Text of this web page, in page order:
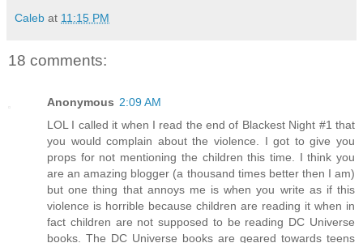
Caleb at 11:15 PM
18 comments:
Anonymous 2:09 AM
LOL I called it when I read the end of Blackest Night #1 that
you would complain about the violence. I got to give you
props for not mentioning the children this time. I think you
are an amazing blogger (a thousand times better then I am)
but one thing that annoys me is when you write as if this
violence is horrible because children are reading it when in
fact children are not supposed to be reading DC Universe
books. The DC Universe books are geared towards teens